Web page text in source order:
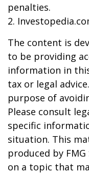
penalties.
2.
The content is
to be providing
information in
tax or legal
purpose of
Please consult
specific
situation. This
produced by
on a topic that